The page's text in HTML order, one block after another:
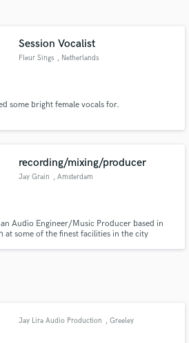
Session Vocalist
Fleur Sings , Netherlands
some bright female vocals for.
recording/mixing/producer
Jay Grain , Amsterdam
Audio Engineer/Music Producer based in
at some of the finest facilities in the city
:)
Jay Lira Audio Production , Greeley
Free Proposals
with your project details
proposals and budgets
in a flash.